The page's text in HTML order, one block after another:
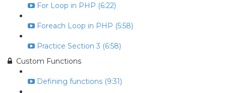
For Loop in PHP (6:22)
Foreach Loop in PHP (5:58)
Practice Section 3 (6:58)
Custom Functions
Defining functions (9:31)